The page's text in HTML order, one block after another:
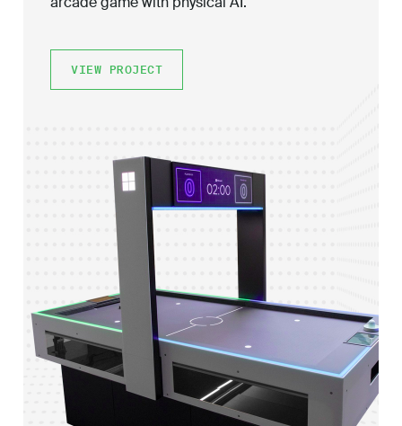
VIEW PROJECT